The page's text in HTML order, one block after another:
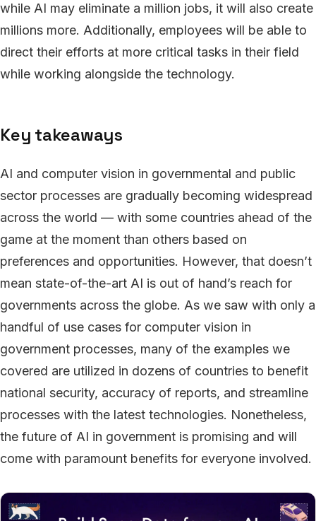
while AI may eliminate a million jobs, it will also create
millions more. Additionally, employees will be able to
direct their efforts at more critical tasks in their field
while working alongside the technology.
Key takeaways
AI and computer vision in governmental and public
sector processes are gradually becoming widespread
across the world — with some countries ahead of the
game at the moment than others based on
preferences and opportunities. However, that doesn’t
mean state-of-the-art AI is out of hand’s reach for
governments across the globe. As we saw with only a
handful of use cases for computer vision in
government processes, many of the examples we
covered are utilized in dozens of countries to benefit
national security, accuracy of reports, and streamline
processes with the latest technologies. Nonetheless,
the future of AI in government is promising and will
come with paramount benefits for everyone involved.